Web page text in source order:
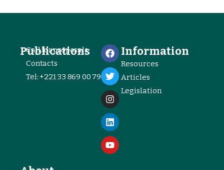
Publications
Call for proposals
Contacts
Tel: +221 33 869 00 79
Information
Resources
Articles
Legislation